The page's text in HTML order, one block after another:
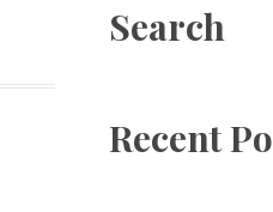
Search
Recent